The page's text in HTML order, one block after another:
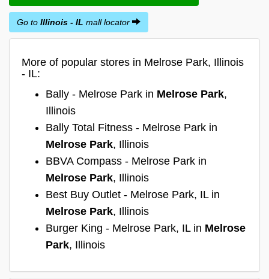
Go to Illinois - IL mall locator
More of popular stores in Melrose Park, Illinois
- IL:
Bally - Melrose Park in Melrose Park,
Illinois
Bally Total Fitness - Melrose Park in
Melrose Park, Illinois
BBVA Compass - Melrose Park in
Melrose Park, Illinois
Best Buy Outlet - Melrose Park, IL in
Melrose Park, Illinois
Burger King - Melrose Park, IL in Melrose
Park, Illinois